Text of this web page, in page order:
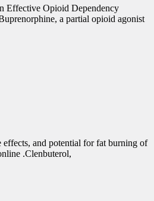
Effective Opioid Dependency
a partial opioid agonist
effects, and potential for fat burning of
.Clenbuterol,